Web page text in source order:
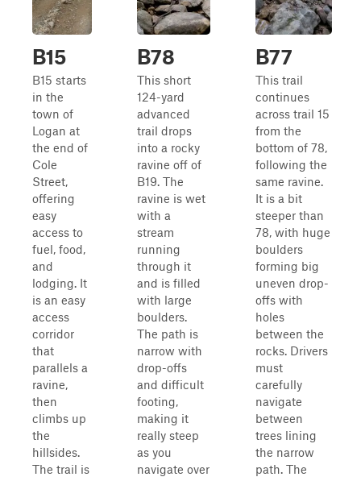
B15
B15 starts
in the
town of
Logan at
the end of
Cole
Street,
offering
easy
access to
fuel, food,
and
lodging. It
is an easy
access
corridor
that
parallels a
ravine,
then
climbs up
the
hillsides.
The trail is
B78
This short
124-yard
advanced
trail drops
into a rocky
ravine off of
B19. The
ravine is wet
with a
stream
running
through it
and is filled
with large
boulders.
The path is
narrow with
drop-offs
and difficult
footing,
making it
really steep
as you
navigate over
B77
This trail
continues
across trail 15
from the
bottom of 78,
following the
same ravine.
It is a bit
steeper than
78, with huge
boulders
forming big
uneven drop-
offs with
holes
between the
rocks. Drivers
must
carefully
navigate
between
trees lining
the narrow
path. The